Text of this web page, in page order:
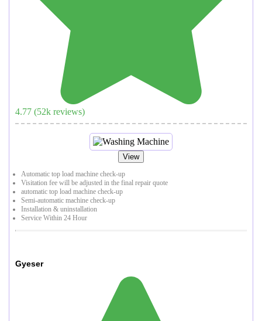
4.77 (52k reviews)
View
Automatic top load machine check-up
Visitation fee will be adjusted in the final repair quote
automatic top load machine check-up
Semi-automatic machine check-up
Installation & uninstallation
Service Within 24 Hour
Gyeser